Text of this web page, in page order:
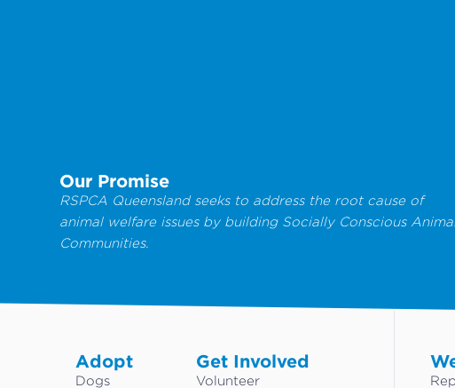
Our Promise
RSPCA Queensland seeks to address the root cause of
animal welfare issues by building Socially Conscious
Communities.
Adopt
Dogs
Get Involved
Volunteer